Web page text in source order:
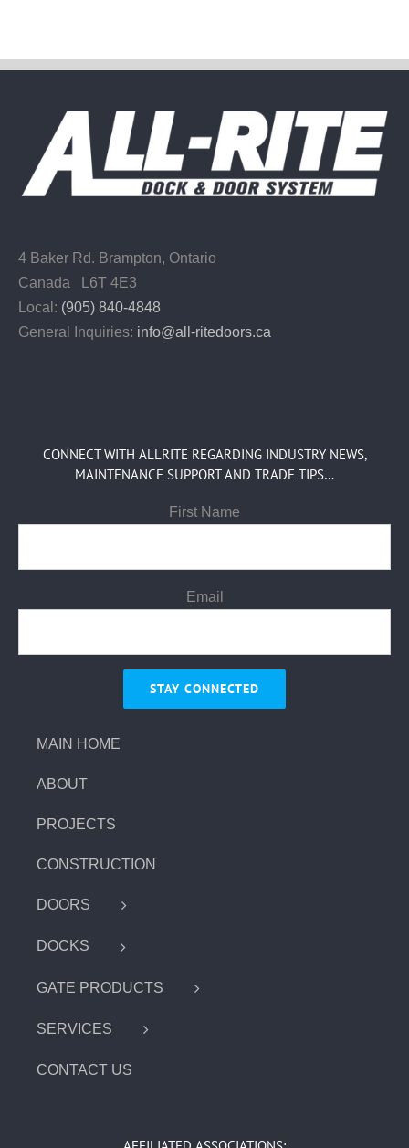
4 Baker Rd. Brampton, Ontario
Canada L6T 4E3
Local: (905) 840-4848
General Inquiries: info@all-ritedoors.ca
CONNECT WITH ALLRITE REGARDING INDUSTRY NEWS,
MAINTENANCE SUPPORT AND TRADE TIPS…
First Name
Email
MAIN HOME
ABOUT
PROJECTS
CONSTRUCTION
DOORS
DOCKS
GATE PRODUCTS
SERVICES
CONTACT US